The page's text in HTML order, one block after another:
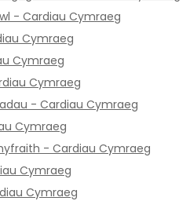
- Cardiau Cymraeg
Cymraeg
Cymraeg
Cymraeg
- Cardiau Cymraeg
Cymraeg
- Cardiau Cymraeg
Cymraeg
Cymraeg